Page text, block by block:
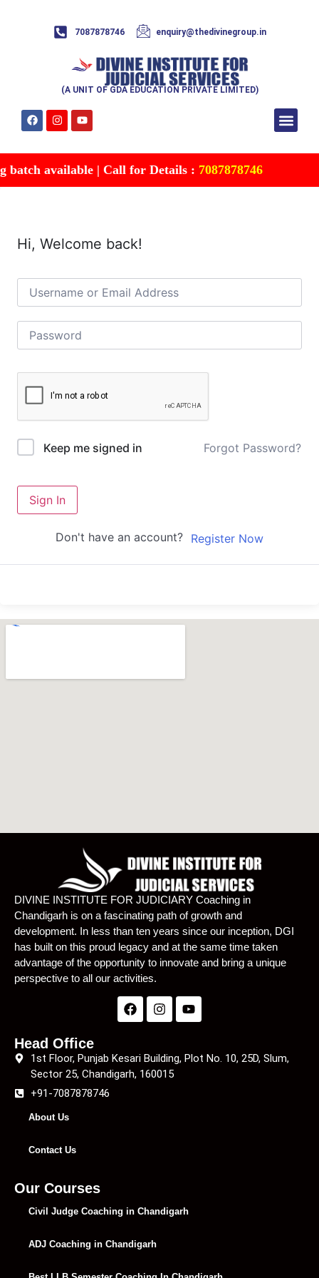
7087878746 enquiry@thedivinegroup.in
(A UNIT OF GDA EDUCATION PRIVATE LIMITED)
available | Call for Details :7087878746
Hi, Welcome back!
Keep me signed in Forgot Password?
Sign In
Don't have an account? Register Now
DIVINE INSTITUTE FOR JUDICIARY Coaching in
Chandigarh is on a fascinating path of growth and
development. In less than ten years since our inception, DGI
has built on this proud legacy and at the same time taken
advantage of the opportunity to innovate and bring a unique
perspective to all our activities.
Head Office
1st Floor, Punjab Kesari Building, Plot No. 10, 25D, Slum,
Sector 25, Chandigarh, 160015
+91-7087878746
About Us
Contact Us
Our Courses
Civil Judge Coaching in Chandigarh
ADJ Coaching in Chandigarh